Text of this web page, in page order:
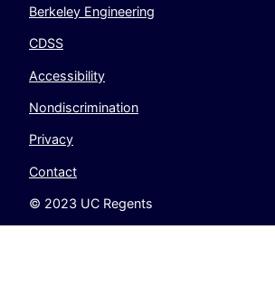
Berkeley Engineering
CDSS
Accessibility
Nondiscrimination
Privacy
Contact
© 2023 UC Regents